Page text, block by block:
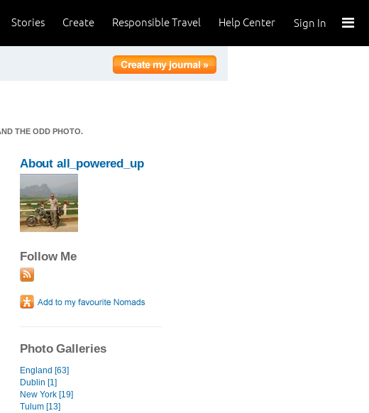
Sign In
Help Center
Responsible Travel
Create
Stories
THE ODD PHOTO.
About all_powered_up
Follow Me
Photo Galleries
England [63]
Dublin [1]
New York [19]
Tulum [13]